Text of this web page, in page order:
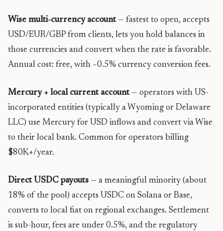
Wise multi-currency account— fastest to open, accepts
USD/EUR/GBP from clients, lets you hold balances in
those currencies and convert when the rate is favorable.
Annual cost: free, with ~0.5% currency conversion fees.
Mercury + local current account— operators with US-
incorporated entities (typically a Wyoming or Delaware
LLC) use Mercury for USD inflows and convert via Wise
to their local bank. Common for operators billing
$80K+/year.
Direct USDC payouts — a meaningful minority (about
18% of the pool) accepts USDC on Solana or Base,
converts to local fiat on regional exchanges. Settlement
is sub-hour, fees are under 0.5%, and the regulatory